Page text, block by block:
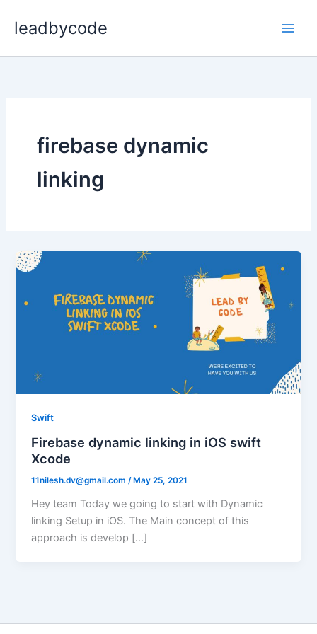
leadbycode
firebase dynamic
linking
Swift
Firebase dynamic linking in iOS swift
Xcode
11nilesh.dv@gmail.com/ May 25, 2021
Hey team Today we going to start with Dynamic
linking Setup in iOS. The Main concept of this
approach is develop […]